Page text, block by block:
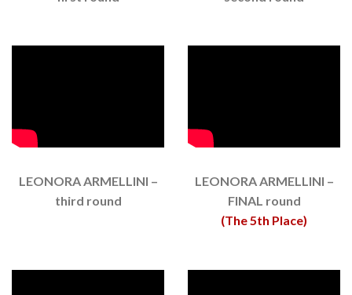
LEONORA ARMELLINI –
third round
LEONORA ARMELLINI –
FINAL round
(The 5th Place)